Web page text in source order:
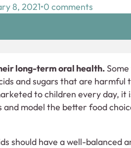
8, 2021 0 comments
long-term oral health.
and sugars that are harmful
to children every day, it
model the better food
should have a well-balanced